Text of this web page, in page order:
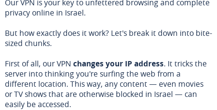
Our VPN is your key to unfettered browsing and complete
privacy online in Israel.
But how exactly does it work? Let's break it down into bite-
sized chunks.
First of all, our VPN changes your IP address. It tricks the
server into thinking you're surfing the web from a
different location. This way, any content — even movies
or TV shows that are otherwise blocked in Israel — can
easily be accessed.